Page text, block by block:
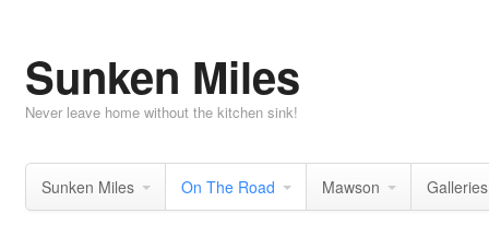
Sunken Miles
Never leave home without the kitchen sink!
Sunken Miles On The Road Mawson Galleries